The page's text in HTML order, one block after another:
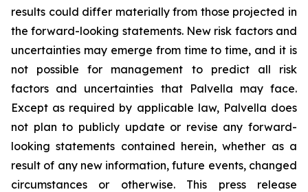
results could differ materially from those projected in
the forward-looking statements. New risk factors and
uncertainties may emerge from time to time, and it is
not possible for management to predict all risk
factors and uncertainties that Palvella may face.
Except as required by applicable law, Palvella does
not plan to publicly update or revise any forward-
looking statements contained herein, whether as a
result of any new information, future events, changed
circumstances or otherwise. This press release